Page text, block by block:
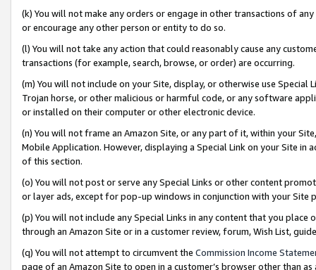
(k) You will not make any orders or engage in other transactions of
or encourage any other person or entity to do so.
(l) You will not take any action that could reasonably cause any
transactions (for example, search, browse, or order) are occurring.
(m) You will not include on your Site, display, or otherwise use
Trojan horse, or other malicious or harmful code, or any software
or installed on their computer or other electronic device.
(n) You will not frame an Amazon Site, or any part of it, within your
Mobile Application. However, displaying a Special Link on your Site
of this section.
(o) You will not post or serve any Special Links or other content
or layer ads, except for pop-up windows in conjunction with your
(p) You will not include any Special Links in any content that you
through an Amazon Site or in a customer review, forum, Wish List,
(q) You will not attempt to circumvent the Commission Income
page of an Amazon Site to open in a customer’s browser other than